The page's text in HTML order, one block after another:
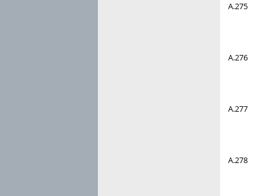
A.275
A.276
A.277
A.278